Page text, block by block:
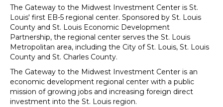
The Gateway to the Midwest Investment Center is St.
Louis' first EB-5 regional center. Sponsored by St. Louis
County and St. Louis Economic Development
Partnership, the regional center serves the St. Louis
Metropolitan area, including the City of St. Louis, St. Louis
County and St. Charles County.
The Gateway to the Midwest Investment Center is an
economic development regional center with a public
mission of growing jobs and increasing foreign direct
investment into the St. Louis region.